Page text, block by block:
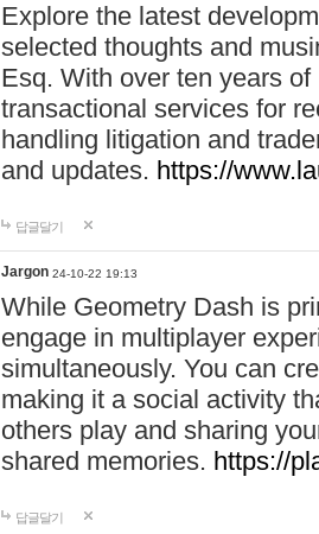
Explore the latest
selected thoughts and
Esq. With over ten years
transactional services for
handling litigation and
and updates. https://
답글달기
Jargon 24-10-22 19:13
While Geometry Dash is
engage in multiplayer
simultaneously. You can
making it a social activity
others play and sharing
shared memories. https://
답글달기